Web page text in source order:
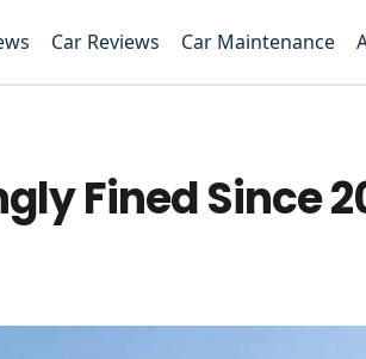
Car Reviews Car Maintenance
Fined Since